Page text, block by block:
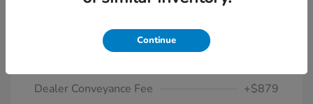
2020 Honda Civic Coupe Touring
Dealer Conveyance Fee
+$879
Continue